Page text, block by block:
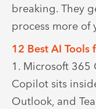
breaking. They
process more of
12 Best AI Tools
1. Microsoft 365
Copilot sits
Outlook, and